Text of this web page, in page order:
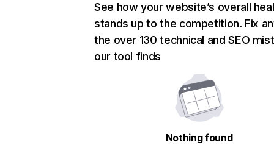
See how your website’s overall
stands up to the competition. Fix
the over 130 technical and SEO
our tool finds
Nothing found